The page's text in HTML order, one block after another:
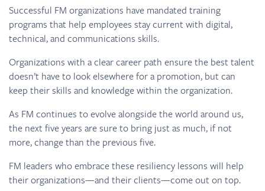
Successful FM organizations have mandated training
programs that help employees stay current with digital,
technical, and communications skills.
Organizations with a clear career path ensure the best talent
doesn’t have to look elsewhere for a promotion, but can
keep their skills and knowledge within the organization.
As FM continues to evolve alongside the world around us,
the next five years are sure to bring just as much, if not
more, change than the previous five.
FM leaders who embrace these resiliency lessons will help
their organizations—and their clients—come out on top.